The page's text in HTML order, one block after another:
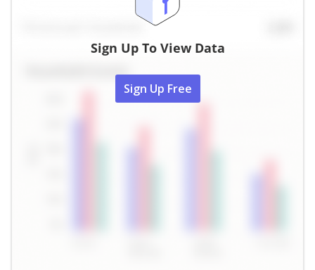
Sign Up To View Data
Sign Up Free